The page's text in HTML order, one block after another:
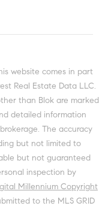
website comes in part
Real Estate Data LLC.
than Blok are marked
detailed information
The accuracy
but not limited to
but not guaranteed
inspection by
Millennium Copyright
to the MLS GRID